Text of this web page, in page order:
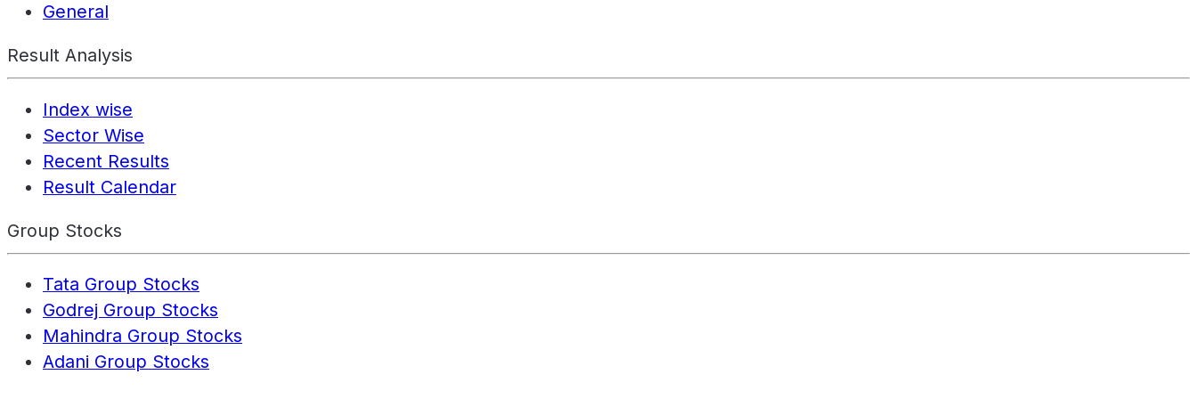
General
Result Analysis
Index wise
Sector Wise
Recent Results
Result Calendar
Group Stocks
Tata Group Stocks
Godrej Group Stocks
Mahindra Group Stocks
Adani Group Stocks